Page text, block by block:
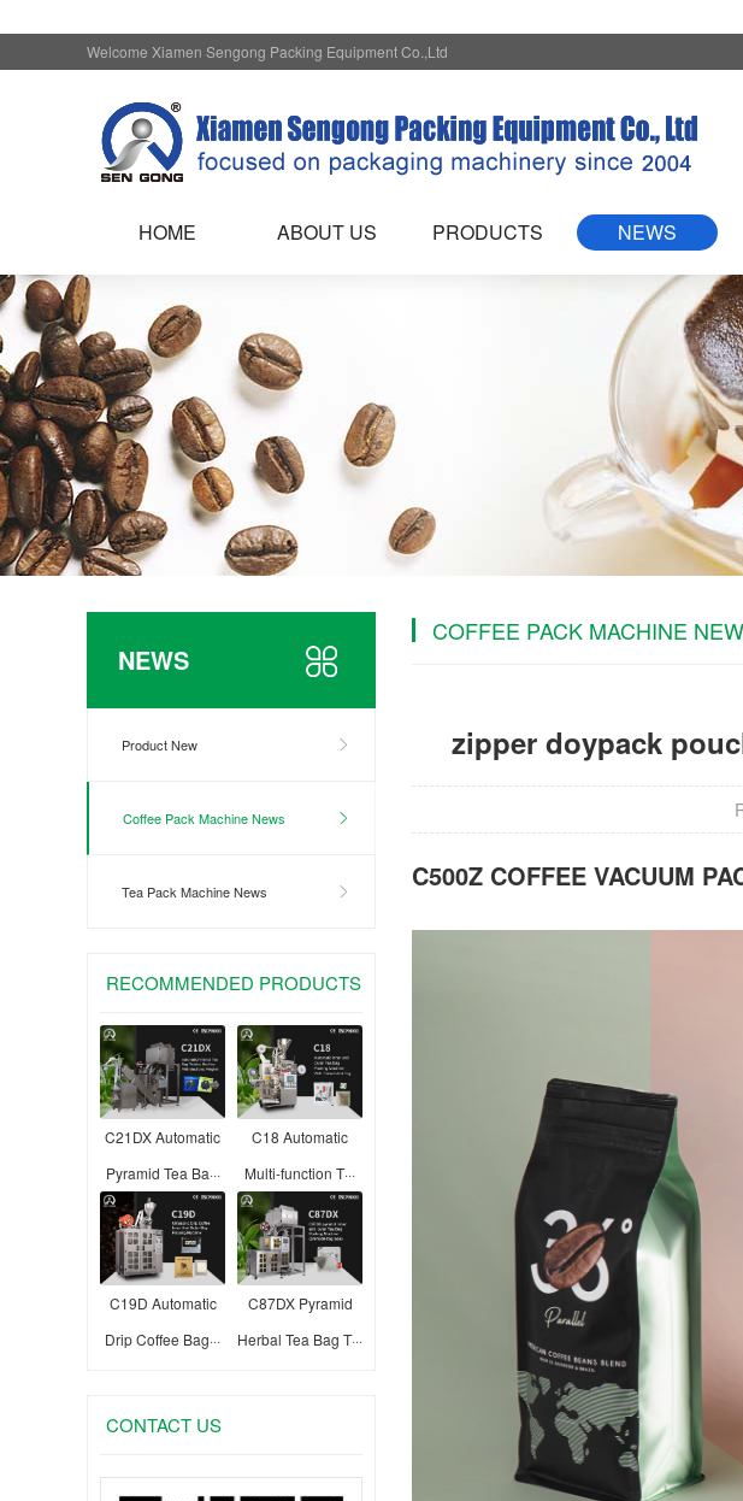
Welcome Xiamen Sengong Packing Equipment Co.,Ltd
HOME ABOUT US PRODUCTS NEWS
NEWS
Product New
Coffee Pack Machine News
Tea Pack Machine News
RECOMMENDED PRODUCTS
C21DX Automatic
Pyramid Tea Ba···
C18 Automatic
Multi-function T···
C19D Automatic
Drip Coffee Bag···
C87DX Pyramid
Herbal Tea Bag T···
CONTACT US
COFFEE PACK MACHINE
zipper doypack
C500Z COFFEE VACUUM